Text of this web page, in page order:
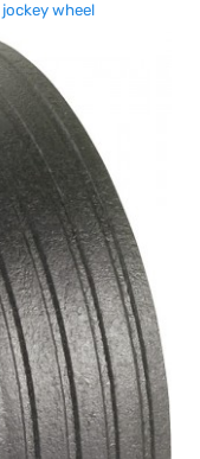
wheel